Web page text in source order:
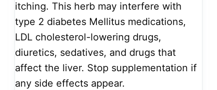
itching. This herb may interfere with
type 2 diabetes Mellitus medications,
LDL cholesterol-lowering drugs,
diuretics, sedatives, and drugs that
affect the liver. Stop supplementation if
any side effects appear.